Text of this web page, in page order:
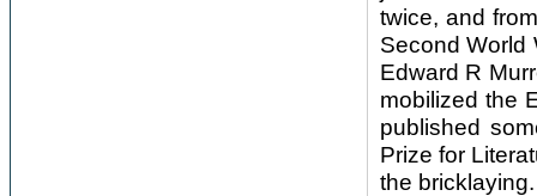
twice, and
Second World
Edward R
mobilized the
published
Prize for
the bricklaying.